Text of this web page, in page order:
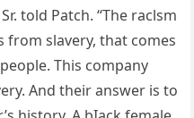
told Patch. “The raclsm
from slavery, that comes
This company
And their answer is to